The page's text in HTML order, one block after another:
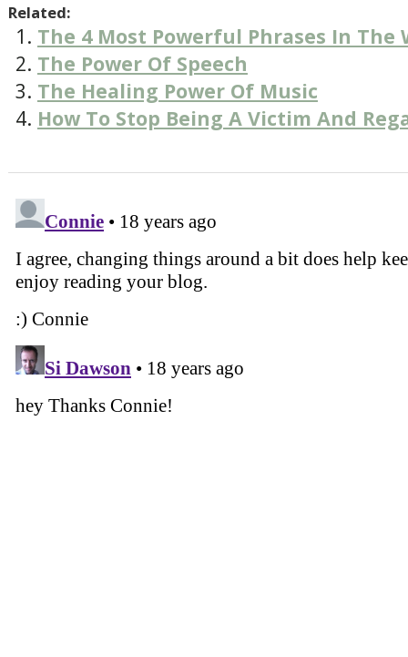
Related:
The 4 Most Powerful Phrases In The
The Power Of Speech
The Healing Power Of Music
How To Stop Being A Victim And